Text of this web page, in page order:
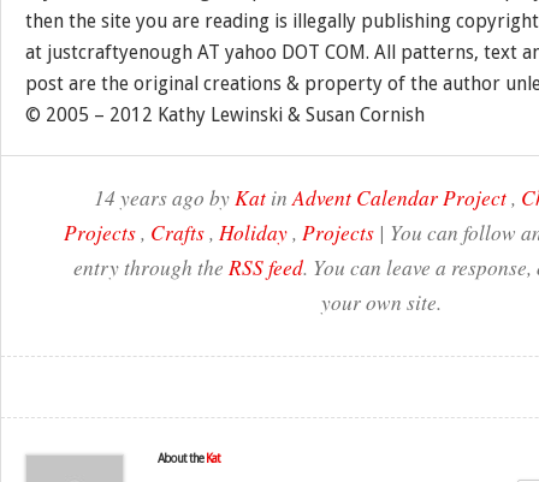
then the site you are reading is illegally publishing
at justcraftyenough AT yahoo DOT COM. All patterns, text
post are the original creations & property of the author
© 2005 – 2012 Kathy Lewinski & Susan Cornish
14 years ago byKatinAdvent Calendar Project,
Projects, Crafts, Holiday, Projects| You can follow
entry through the RSS feed. You can leave a
your own site.
About the Kat